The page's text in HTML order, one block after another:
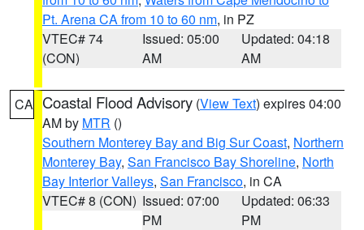
Pt. Arena CA from 10 to 60 nm, in PZ
VTEC# 74
(CON)
Issued: 05:00
AM
Updated: 04:18
AM
CA Coastal Flood Advisory (View Text) expires 04:00
AM by MTR ()
Southern Monterey Bay and Big Sur Coast, Northern
Monterey Bay, San Francisco Bay Shoreline, North
Bay Interior Valleys, San Francisco, in CA
VTEC# 8 (CON) Issued: 07:00
PM
Updated: 06:33
PM